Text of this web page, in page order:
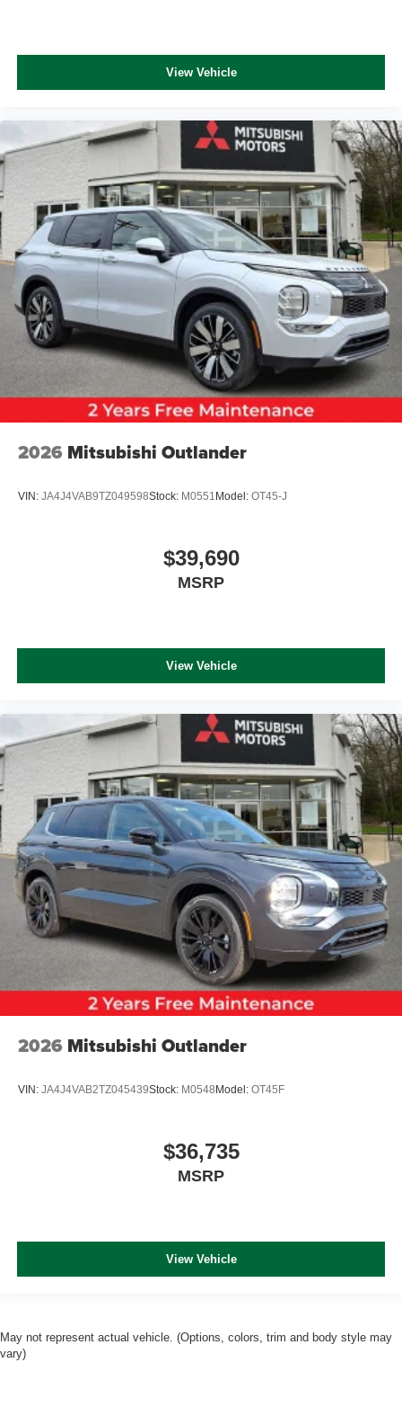
View Vehicle
2026 Mitsubishi Outlander
VIN: JA4J4VAB9TZ049598Stock: M0551 Model: OT45-J
$39,690
MSRP
View Vehicle
2026 Mitsubishi Outlander
VIN: JA4J4VAB2TZ045439Stock: M0548 Model: OT45F
$36,735
MSRP
View Vehicle
May not represent actual vehicle. (Options, colors, trim and body style may
vary)